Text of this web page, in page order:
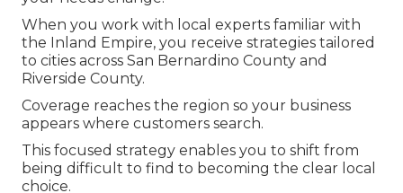
When you work with local experts familiar with
the Inland Empire, you receive strategies tailored
to cities across San Bernardino County and
Riverside County.
Coverage reaches the region so your business
appears where customers search.
This focused strategy enables you to shift from
being difficult to find to becoming the clear local
choice.